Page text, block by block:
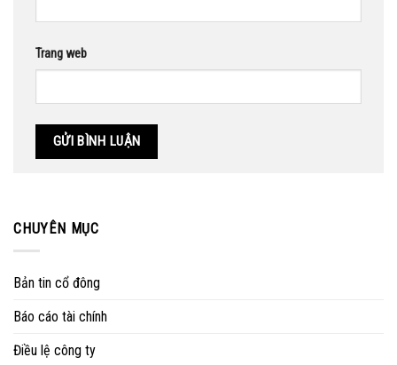
Trang web
CHUYÊN MỤC
Bản tin cổ đông
Báo cáo tài chính
Điều lệ công ty